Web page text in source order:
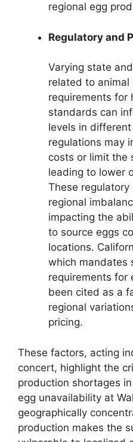
regional egg
Regulatory and
Varying state
related to animal
requirements for
standards can
levels in
regulations may
costs or limit the
leading to lower
These
regional
impacting the
to source eggs
locations.
which mandates
requirements for
been cited as a
regional
pricing.
These factors, acting
concert, highlight the
production shortages
egg unavailability at
geographically
production makes the